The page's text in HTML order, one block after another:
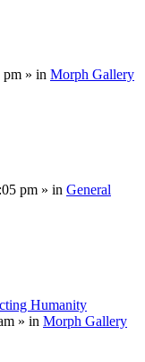
pm » in Morph Gallery
pm » in General
Humanity
» in Morph Gallery